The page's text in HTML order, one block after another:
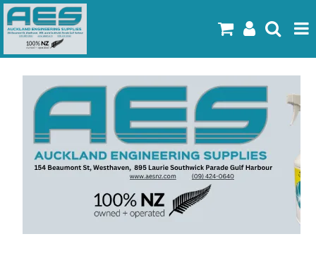
Home
Products
Latest Flyers
Specials
Gallery
About Us